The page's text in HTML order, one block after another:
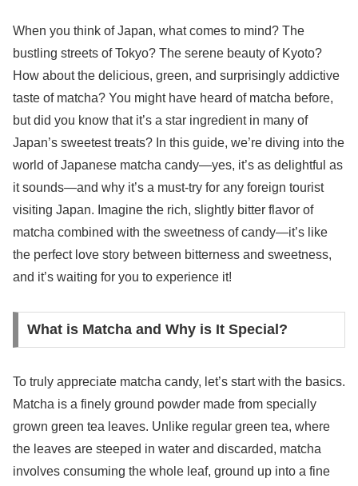
When you think of Japan, what comes to mind? The
bustling streets of Tokyo? The serene beauty of Kyoto?
How about the delicious, green, and surprisingly addictive
taste of matcha? You might have heard of matcha before,
but did you know that it’s a star ingredient in many of
Japan’s sweetest treats? In this guide, we’re diving into the
world of Japanese matcha candy—yes, it’s as delightful as
it sounds—and why it’s a must-try for any foreign tourist
visiting Japan. Imagine the rich, slightly bitter flavor of
matcha combined with the sweetness of candy—it’s like
the perfect love story between bitterness and sweetness,
and it’s waiting for you to experience it!
What is Matcha and Why is It Special?
To truly appreciate matcha candy, let’s start with the basics.
Matcha is a finely ground powder made from specially
grown green tea leaves. Unlike regular green tea, where
the leaves are steeped in water and discarded, matcha
involves consuming the whole leaf, ground up into a fine